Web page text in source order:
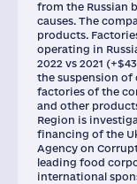
from the Russian
causes. The
products.
operating in
2022 vs 2021
the suspension of
factories of the
and other
Region is
financing of the
Agency on
leading food
international